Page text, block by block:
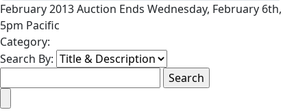
February 2013 Auction Ends Wednesday, February 6th,
5pm Pacific
Category:
Search By: